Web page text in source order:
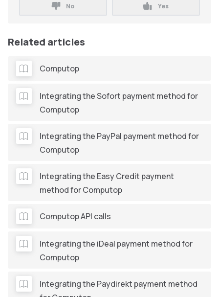
No Yes
Related articles
Computop
Integrating the Sofort payment method for
Computop
Integrating the PayPal payment method for
Computop
Integrating the Easy Credit payment
method for Computop
Computop API calls
Integrating the iDeal payment method for
Computop
Integrating the Paydirekt payment method